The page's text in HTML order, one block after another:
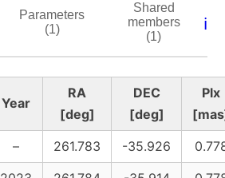
Parameters
(1)
Shared
members
(1)
ℹ️
Year
RA
[deg]
DEC
[deg]
Plx
– 261.783 -35.926